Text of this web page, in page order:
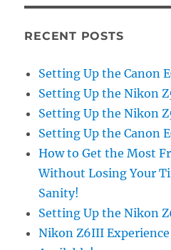
RECENT POSTS
Setting Up the Canon
Setting Up the Nikon
Setting Up the Nikon
Setting Up the Canon
How to Get the Most
Without Losing Your
Sanity!
Setting Up the Nikon
Nikon Z6III Experience